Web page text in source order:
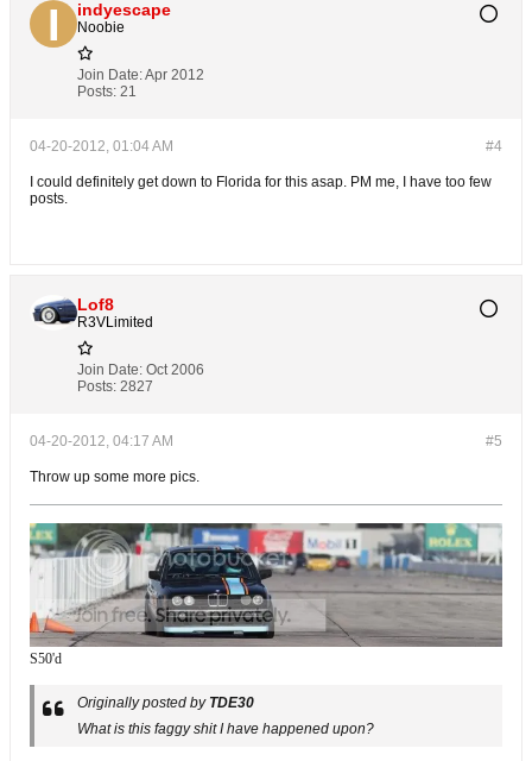
indyescape
Noobie
Join Date:Apr 2012
Posts: 21
#4
04-20-2012, 01:04 AM
I could definitely get down to Florida for this asap. PM me, I have too few
posts.
Lof8
R3VLimited
Join Date: Oct 2006
Posts: 2827
#5
04-20-2012, 04:17 AM
Throw up some more pics.
S50'd
Originally posted by TDE30
What is this faggy shit I have happened upon?